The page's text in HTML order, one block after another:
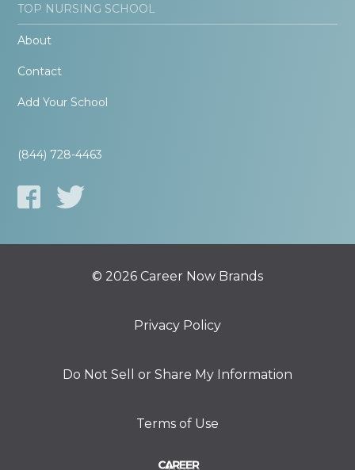
TOP NURSING SCHOOL
About
Contact
Add Your School
(844) 728-4463
© 2026 Career Now Brands
Privacy Policy
Do Not Sell or Share My Information
Terms of Use